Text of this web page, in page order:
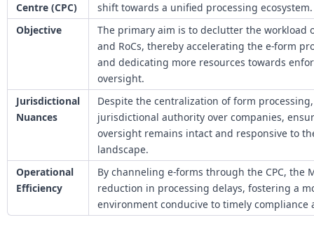
Centre (CPC)
shift towards a unified processing ecosystem.
Objective
The primary aim is to declutter the workload
and RoCs, thereby accelerating the e-form
and dedicating more resources towards
oversight.
Jurisdictional
Nuances
Despite the centralization of form
jurisdictional authority over companies,
oversight remains intact and responsive to
landscape.
Operational
Efficiency
By channeling e-forms through the CPC, the
reduction in processing delays, fostering a
environment conducive to timely compliance